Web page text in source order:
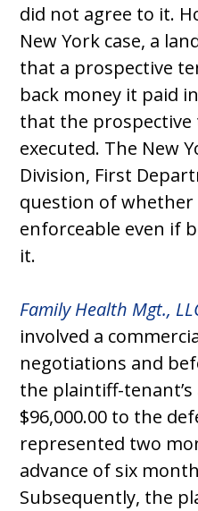
did not agree to it.
New York case, a
that a prospective
back money it paid
that the
executed. The New
Division, First
question of whether
enforceable even if
it.
Family Health Mgt.,
involved a
negotiations and
the plaintiff-
$96,000.00 to the
represented two
advance of six
Subsequently, the